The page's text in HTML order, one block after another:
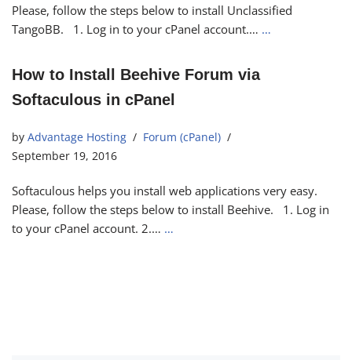
Please, follow the steps below to install Unclassified
TangoBB. 1. Log in to your cPanel account.… …
How to Install Beehive Forum via
Softaculous in cPanel
by Advantage Hosting
Forum (cPanel)
September 19, 2016
Softaculous helps you install web applications very easy.
Please, follow the steps below to install Beehive. 1. Log in
to your cPanel account. 2.… …